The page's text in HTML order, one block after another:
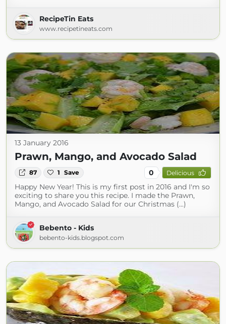
RecipeTin Eats
www.recipetineats.com
13 January 2016
Prawn, Mango, and Avocado Salad
87 1 Save 0 Delicious
Happy New Year! This is my first post in 2016 and I'm so
exciting to share you this recipe. I made the Prawn,
Mango, and Avocado Salad for our Christmas (...)
Bebento - Kids
bebento-kids.blogspot.com